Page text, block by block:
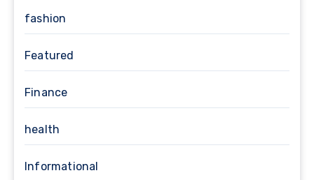
fashion
Featured
Finance
health
Informational